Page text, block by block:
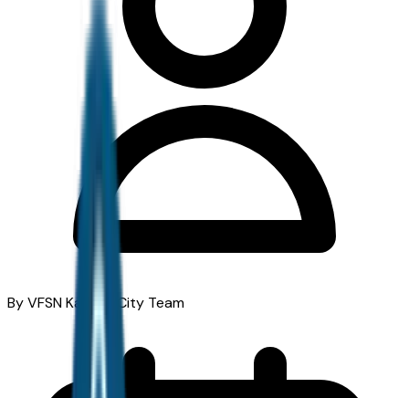
By VFSN Kansas City Team